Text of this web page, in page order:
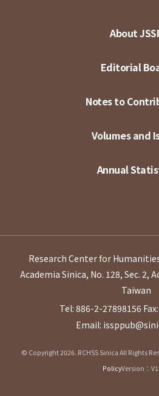
About
Editorial
Notes to
Volumes and
Annual
Research Center for
Academia Sinica, No. 128, Sec. 2,
Taiwan
Tel: 886-2-27898156
Email:
© Copyright 2026. RCHSS Sinica All Rights
PolicyVersion：